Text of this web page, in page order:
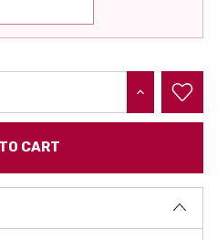
INCREASE